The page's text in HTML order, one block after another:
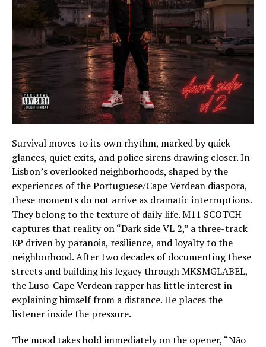
Survival moves to its own rhythm, marked by quick
glances, quiet exits, and police sirens drawing closer. In
Lisbon’s overlooked neighborhoods, shaped by the
experiences of the Portuguese/Cape Verdean diaspora,
these moments do not arrive as dramatic interruptions.
They belong to the texture of daily life. M11 SCOTCH
captures that reality on “Dark side VL 2,” a three-track
EP driven by paranoia, resilience, and loyalty to the
neighborhood. After two decades of documenting these
streets and building his legacy through MKSMGLABEL,
the Luso-Cape Verdean rapper has little interest in
explaining himself from a distance. He places the
listener inside the pressure.
The mood takes hold immediately on the opener, “Não